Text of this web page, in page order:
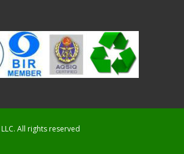
All rights reserved